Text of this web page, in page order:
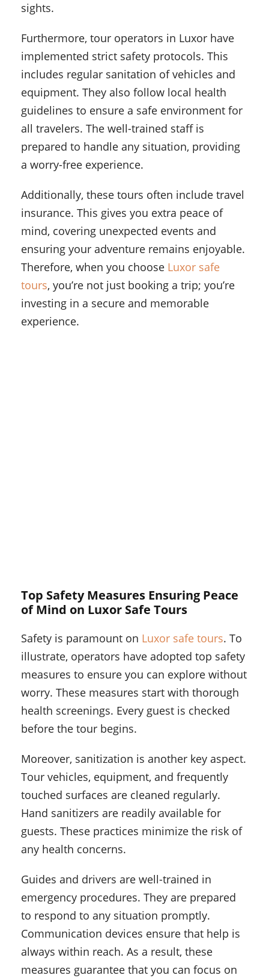
sights.
Furthermore, tour operators in Luxor have
implemented strict safety protocols. This
includes regular sanitation of vehicles and
equipment. They also follow local health
guidelines to ensure a safe environment for
all travelers. The well-trained staff is
prepared to handle any situation, providing
a worry-free experience.
Additionally, these tours often include travel
insurance. This gives you extra peace of
mind, covering unexpected events and
ensuring your adventure remains enjoyable.
Therefore, when you choose Luxor safe
tours, you’re not just booking a trip; you’re
investing in a secure and memorable
experience.
Top Safety Measures Ensuring Peace
of Mind on Luxor Safe Tours
Safety is paramount on Luxor safe tours. To
illustrate, operators have adopted top safety
measures to ensure you can explore without
worry. These measures start with thorough
health screenings. Every guest is checked
before the tour begins.
Moreover, sanitization is another key aspect.
Tour vehicles, equipment, and frequently
touched surfaces are cleaned regularly.
Hand sanitizers are readily available for
guests. These practices minimize the risk of
any health concerns.
Guides and drivers are well-trained in
emergency procedures. They are prepared
to respond to any situation promptly.
Communication devices ensure that help is
always within reach. As a result, these
measures guarantee that you can focus on